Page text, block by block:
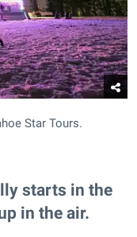
Star Tours.
starts in the
in the air.